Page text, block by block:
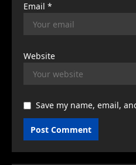
Email *
Website
Save my name, email,